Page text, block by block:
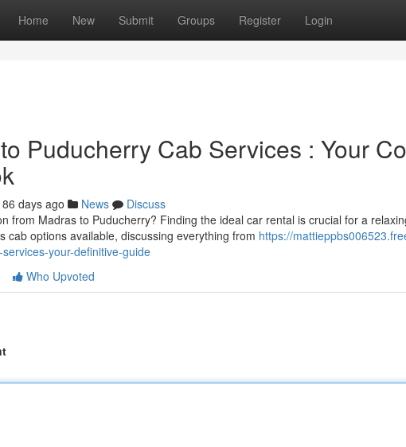
Home New Submit Groups Register Login
Puducherry Cab Services : Your
86 days ago News
Discuss
from Madras to Puducherry? Finding the ideal car rental is crucial for a
cab options available, discussing everything from https://
your-definitive-guide
Who Upvoted